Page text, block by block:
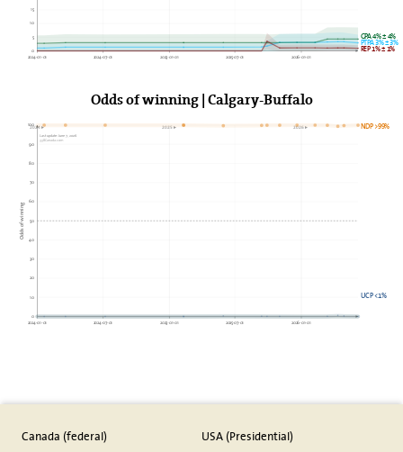
0
5
10
15
2024-01-01 2024-07-01 2025-01-01 2025-07-01 2026-01-01
PTPA 3% ± 3%
GPA 4% ± 4%
REP 1% ± 1%
Odds of winning | Calgary-Buffalo
0
10
20
30
40
50
60
70
80
90
100
Odds of winning
2024-01-01 2024-07-01 2025-01-01 2025-07-01 2026-01-01
2024► 2025► 2026►
Last update: June 7, 2026
338Canada.com
UCP <1%
NDP >99%
Canada (federal)
USA (Presidential)